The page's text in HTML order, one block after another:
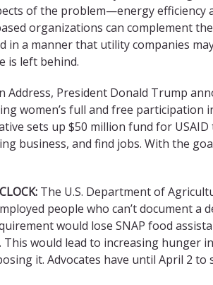
of the problem—energy
organizations can complement
a manner that utility companies
is left behind.
President Donald Trump
women’s full and free participation
sets up $50 million fund for
business, and find jobs. With the
The U.S. Department of
people who can’t document
would lose SNAP food
would lead to increasing hunger
it. Advocates have until April 2